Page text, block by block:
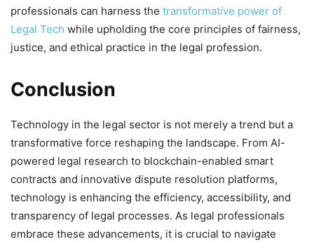
professionals can harness the transformative power of
Legal Tech while upholding the core principles of fairness,
justice, and ethical practice in the legal profession.
Conclusion
Technology in the legal sector is not merely a trend but a
transformative force reshaping the landscape. From AI-
powered legal research to blockchain-enabled smart
contracts and innovative dispute resolution platforms,
technology is enhancing the efficiency, accessibility, and
transparency of legal processes. As legal professionals
embrace these advancements, it is crucial to navigate